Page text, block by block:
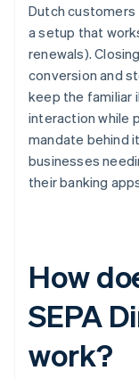
Dutch customers
a setup that
renewals).
conversion and
keep the familiar
interaction while
mandate behind
businesses
their banking
How
SEPA
work?